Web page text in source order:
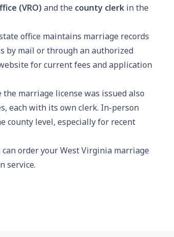
(VRO) and the county clerk in the
office maintains marriage records
by mail or through an authorized
for current fees and application
marriage license was issued also
each with its own clerk. In-person
county level, especially for recent
order your West Virginia marriage
service.